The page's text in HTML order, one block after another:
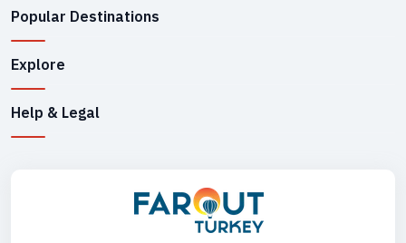
Popular Destinations
Explore
Help & Legal